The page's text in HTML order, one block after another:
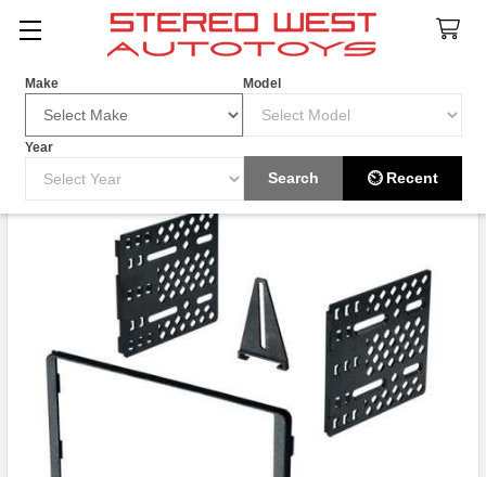
Make Model
Year
Search ⏲ Recent
Search